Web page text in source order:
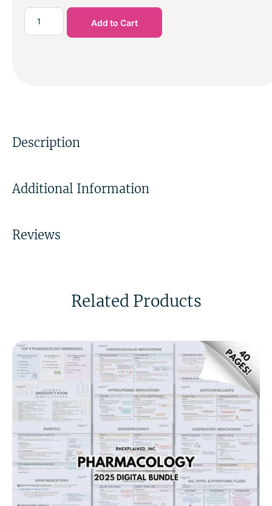
Add to Cart
Description
Additional Information
Reviews
Related Products